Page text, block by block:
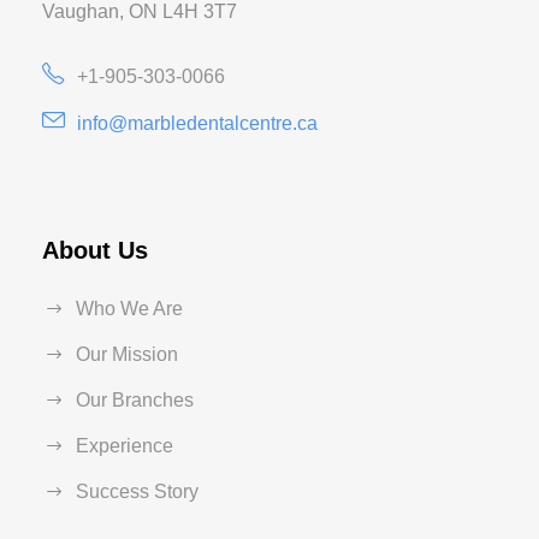
Vaughan, ON L4H 3T7
+1-905-303-0066
info@marbledentalcentre.ca
About Us
Who We Are
Our Mission
Our Branches
Experience
Success Story